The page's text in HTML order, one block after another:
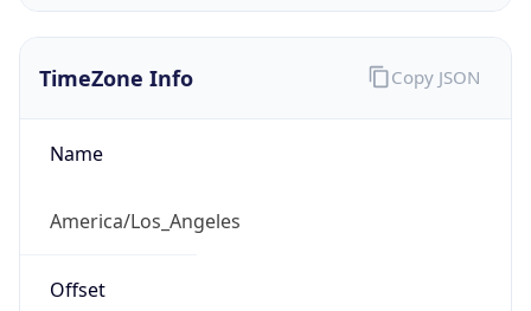
TimeZone Info
Name
America/Los_Angeles
Offset
Copy JSON